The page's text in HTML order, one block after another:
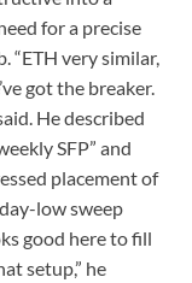
for a precise
very similar,
got the breaker.
He described
SFP” and
placement of
low sweep
good here to fill
setup,” he